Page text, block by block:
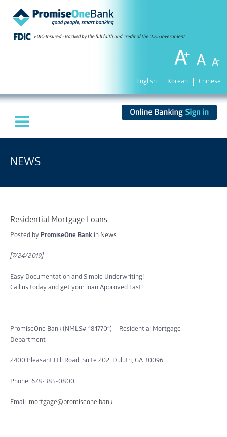
English Korean Chinese
NEWS
Residential Mortgage Loans
Posted by PromiseOne Bank in News
[7/24/2019]
Easy Documentation and Simple Underwriting!
Call us today and get your loan Approved Fast!
PromiseOne Bank (NMLS# 1817701) – Residential Mortgage
Department
2400 Pleasant Hill Road, Suite 202, Duluth, GA 30096
Phone: 678-385-0800
Email: mortgage@promiseone.bank